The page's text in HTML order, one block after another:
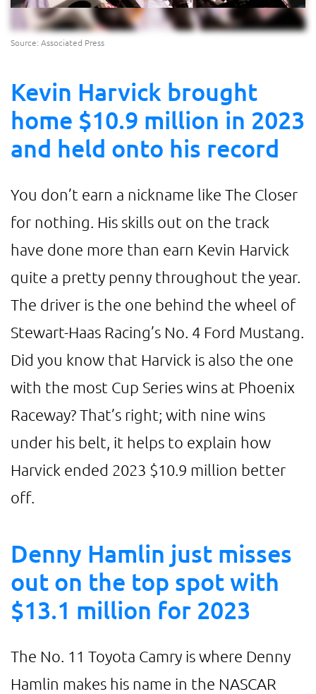
Source: Associated Press
Kevin Harvick brought
home $10.9 million in 2023
and held onto his record
You don’t earn a nickname like The Closer
for nothing. His skills out on the track
have done more than earn Kevin Harvick
quite a pretty penny throughout the year.
The driver is the one behind the wheel of
Stewart-Haas Racing’s No. 4 Ford Mustang.
Did you know that Harvick is also the one
with the most Cup Series wins at Phoenix
Raceway? That’s right; with nine wins
under his belt, it helps to explain how
Harvick ended 2023 $10.9 million better
off.
Denny Hamlin just misses
out on the top spot with
$13.1 million for 2023
The No. 11 Toyota Camry is where Denny
Hamlin makes his name in the NASCAR